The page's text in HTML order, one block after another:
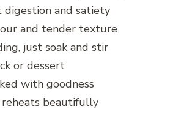
and satiety
and tender texture
just soak and stir
or dessert
with goodness
beautifully